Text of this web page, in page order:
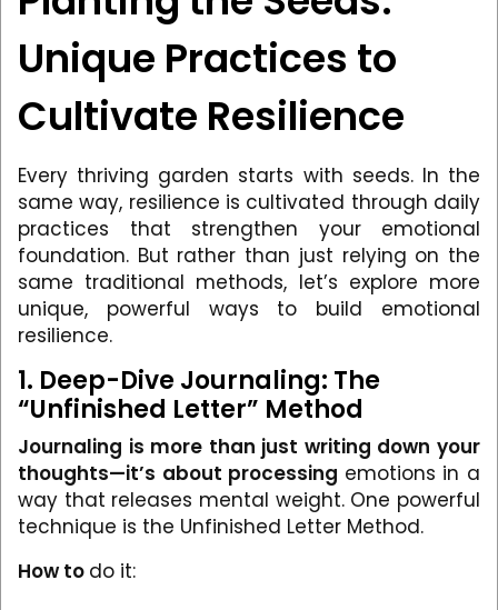
Unique Practices to
Cultivate Resilience
Every thriving garden starts with seeds. In the
same way, resilience is cultivated through daily
practices that strengthen your emotional
foundation. But rather than just relying on the
same traditional methods, let’s explore more
unique, powerful ways to build emotional
resilience.
1. Deep-Dive Journaling: The
“Unfinished Letter” Method
Journaling is more than just writing down your
thoughts—it’s about processing emotions in a
way that releases mental weight. One powerful
technique is the Unfinished Letter Method.
How to do it: